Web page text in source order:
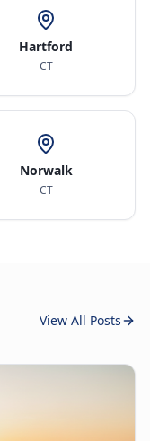
Hartford
CT
Norwalk
CT
View All Posts